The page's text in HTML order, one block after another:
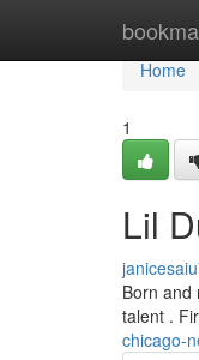
Home
Home
1
Lil
Born and
talent .
chicago-